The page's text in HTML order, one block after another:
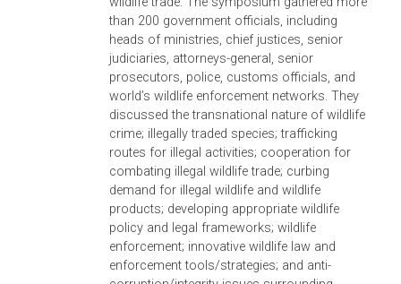
governance, and law for environmental
sustainability in the 21st century.
Judicial Colloquium on Biodiversity, 13
October 2012, Hyberabad, India.Together
with IUCN World Commission on
Environmental Law and the Secretariat of
Convention on Biodiversity, ADB organized
this colloquium as a side event to the 11th
Conference of the Parties for the
on Biodiversity. Senior judges and justices
from Asia gathered to share their
experiences in upholding the rule of law to
address biodiversity loss in the region, and